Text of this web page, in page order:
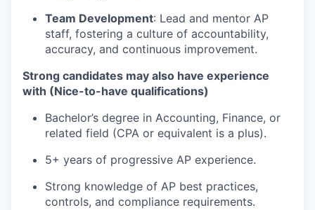
Team Development: Lead and mentor AP
staff, fostering a culture of accountability,
accuracy, and continuous improvement.
Strong candidates may also have experience
with (Nice-to-have qualifications)
Bachelor’s degree in Accounting, Finance, or
related field (CPA or equivalent is a plus).
5+ years of progressive AP experience.
Strong knowledge of AP best practices,
controls, and compliance requirements.